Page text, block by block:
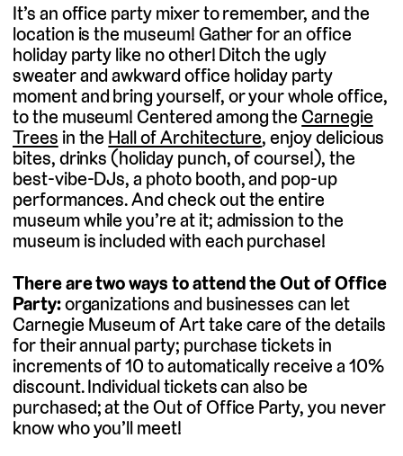
It’s an office party mixer to remember, and the
location is the museum! Gather for an office
holiday party like no other! Ditch the ugly
sweater and awkward office holiday party
moment and bring yourself, or your whole office,
to the museum! Centered among theCarnegie
Treesin the Hall of Architecture, enjoy delicious
bites, drinks (holiday punch, of course!), the
best-vibe-DJs, a photo booth, and pop-up
performances. And check out the entire
museum while you’re at it; admission to the
museum is included with each purchase!
There are two ways to attend the Out of Office
Party:organizations and businesses can let
Carnegie Museum of Art take care of the details
for their annual party; purchase tickets in
increments of 10 to automatically receive a 10%
discount. Individual tickets can also be
purchased; at the Out of Office Party, you never
know who you’ll meet!